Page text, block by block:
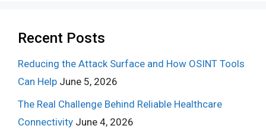
Recent Posts
Reducing the Attack Surface and How OSINT Tools
Can Help June 5, 2026
The Real Challenge Behind Reliable Healthcare
Connectivity June 4, 2026